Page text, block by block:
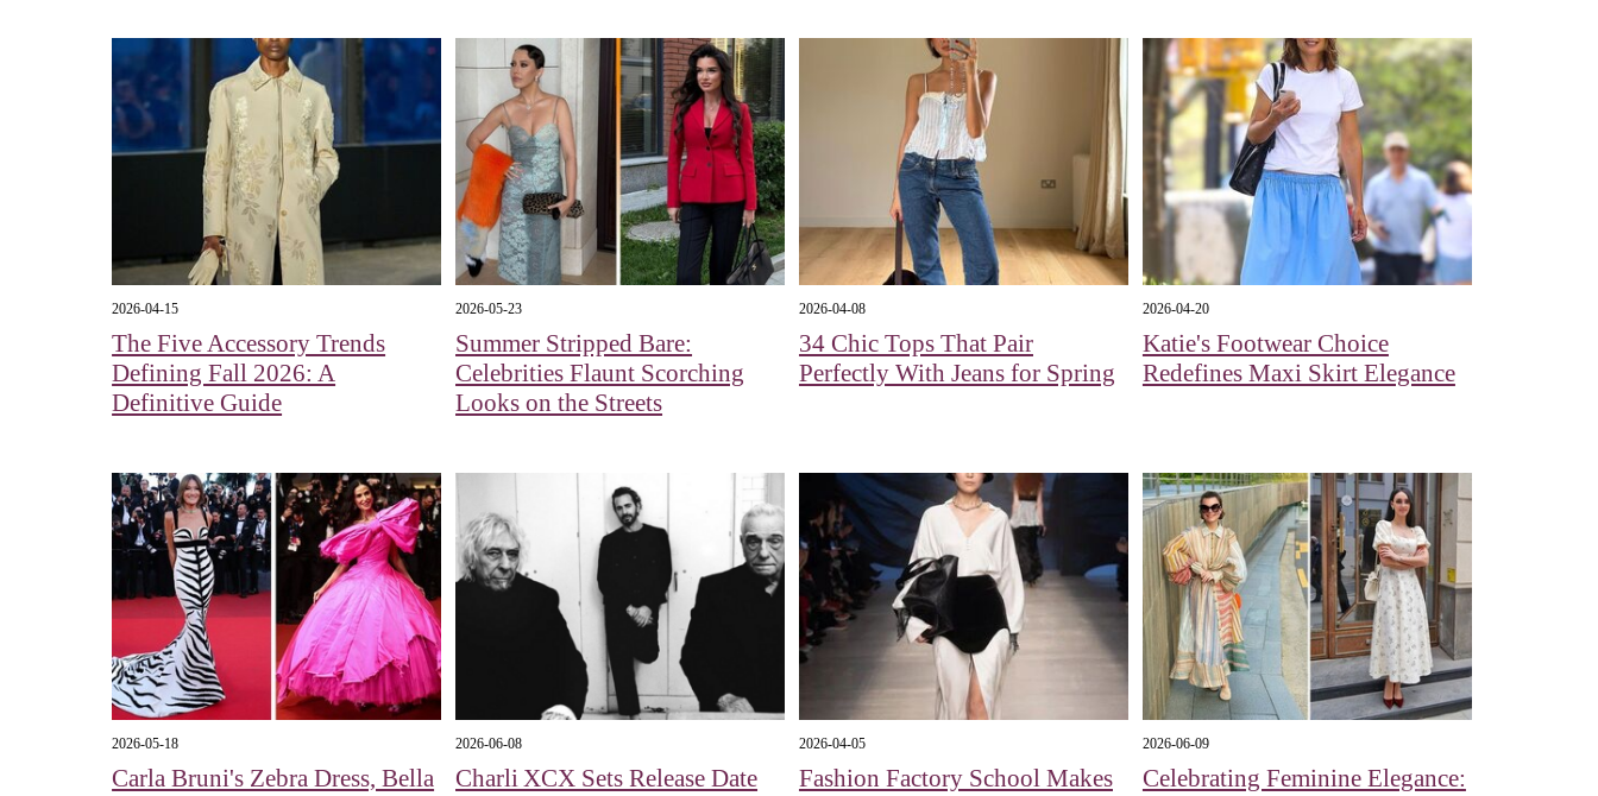
2026-04-15
The Five Accessory Trends
Defining Fall 2026: A
Definitive Guide
2026-05-23
Summer Stripped Bare:
Celebrities Flaunt Scorching
Looks on the Streets
2026-04-08
34 Chic Tops That Pair
Perfectly With Jeans for Spring
2026-04-20
Katie's Footwear Choice
Redefines Maxi Skirt Elegance
2026-05-18
Carla Bruni's Zebra Dress, Bella
2026-06-08
Charli XCX Sets Release Date
2026-04-05
Fashion Factory School Makes
2026-06-09
Celebrating Feminine Elegance: